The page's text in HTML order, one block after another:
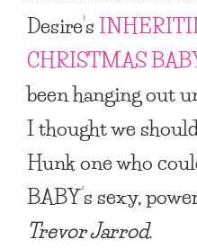
Desire’s
CHRISTMAS
been hanging out
I thought we
Hunk one who
BABY‘s sexy,
Trevor Jarrod.